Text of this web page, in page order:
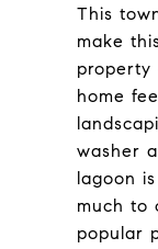
This
make
property
home
washer
lagoon
much to
popular